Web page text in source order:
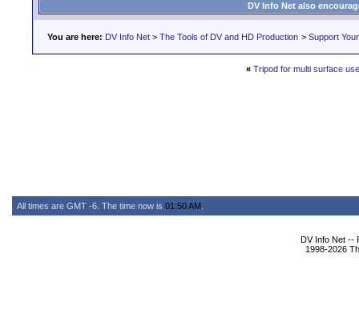
DV Info Net also
You are here: DV Info Net > The Tools of DV and HD Production > Support
« Tripod for multi surface use
All times are GMT -6. The time now is 01:50 AM
DV Info Net --
1998-2026